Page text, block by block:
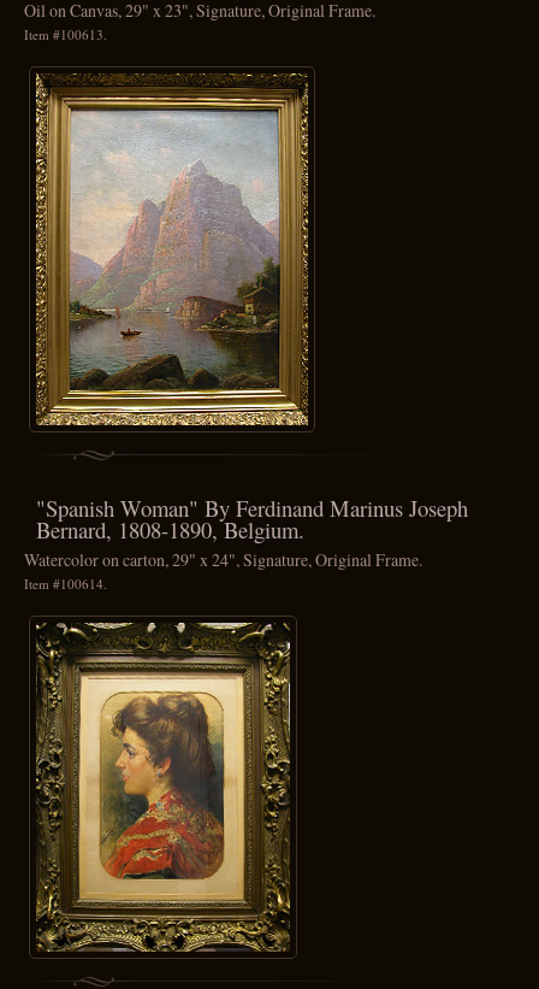
Oil on Canvas, 29" x 23", Signature, Original Frame.
Item #100613.
"Spanish Woman" By Ferdinand Marinus Joseph
Bernard, 1808-1890, Belgium.
Watercolor on carton, 29" x 24", Signature, Original Frame.
Item #100614.